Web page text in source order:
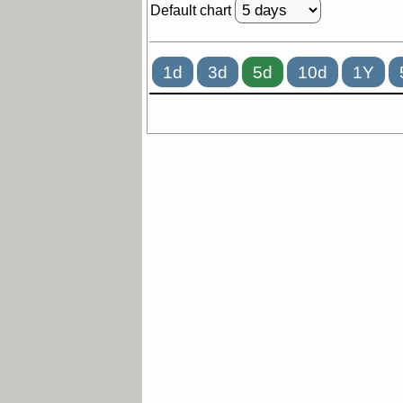
Default chart
1d 3d 5d 10d 1Y